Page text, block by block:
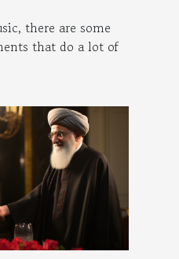
there are some
that do a lot of